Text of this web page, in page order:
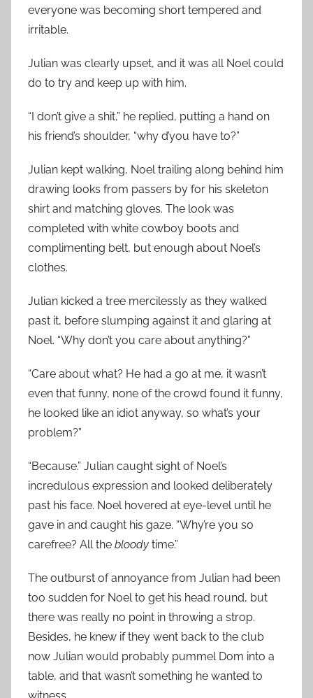
everyone was becoming short tempered and
irritable.
Julian was clearly upset, and it was all Noel could
do to try and keep up with him.
“I don’t give a shit,” he replied, putting a hand on
his friend’s shoulder, “why d’you have to?”
Julian kept walking, Noel trailing along behind him
drawing looks from passers by for his skeleton
shirt and matching gloves. The look was
completed with white cowboy boots and
complimenting belt, but enough about Noel’s
clothes.
Julian kicked a tree mercilessly as they walked
past it, before slumping against it and glaring at
Noel. “Why don’t you care about anything?”
“Care about what? He had a go at me, it wasn’t
even that funny, none of the crowd found it funny,
he looked like an idiot anyway, so what’s your
problem?”
“Because.” Julian caught sight of Noel’s
incredulous expression and looked deliberately
past his face. Noel hovered at eye-level until he
gave in and caught his gaze. “Why’re you so
carefree? All the bloody time.”
The outburst of annoyance from Julian had been
too sudden for Noel to get his head round, but
there was really no point in throwing a strop.
Besides, he knew if they went back to the club
now Julian would probably pummel Dom into a
table, and that wasn’t something he wanted to
witness.